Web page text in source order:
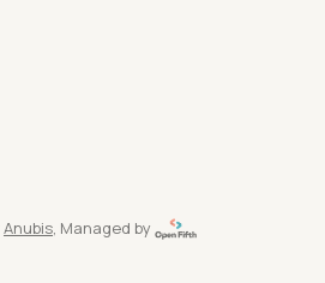
Anubis, Managed by